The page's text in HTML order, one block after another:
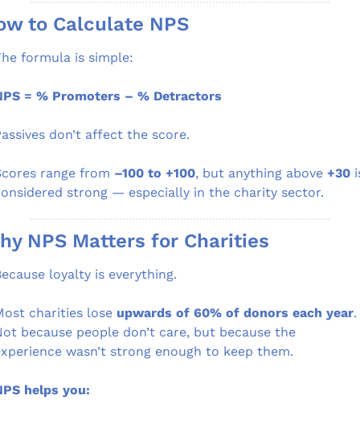
to Calculate NPS
formula is simple:
= % Promoters – % Detractors
don’t affect the score.
range from –100 to +100, but anything above +30
strong — especially in the charity sector.
NPS Matters for Charities
loyalty is everything.
charities lose upwards of 60% of donors each year.
because people don’t care, but because the
wasn’t strong enough to keep them.
helps you: